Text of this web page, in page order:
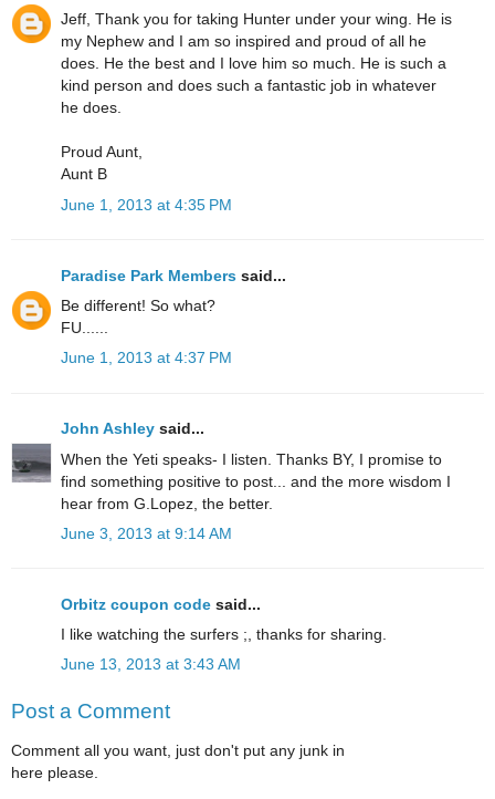
Jeff, Thank you for taking Hunter under your wing. He is
my Nephew and I am so inspired and proud of all he
does. He the best and I love him so much. He is such a
kind person and does such a fantastic job in whatever
he does.
Proud Aunt,
Aunt B
June 1, 2013 at 4:35 PM
Paradise Park Members said...
Be different! So what?
FU......
June 1, 2013 at 4:37 PM
John Ashley said...
When the Yeti speaks- I listen. Thanks BY, I promise to
find something positive to post... and the more wisdom I
hear from G.Lopez, the better.
June 3, 2013 at 9:14 AM
Orbitz coupon code said...
I like watching the surfers ;, thanks for sharing.
June 13, 2013 at 3:43 AM
Post a Comment
Comment all you want, just don't put any junk in
here please.